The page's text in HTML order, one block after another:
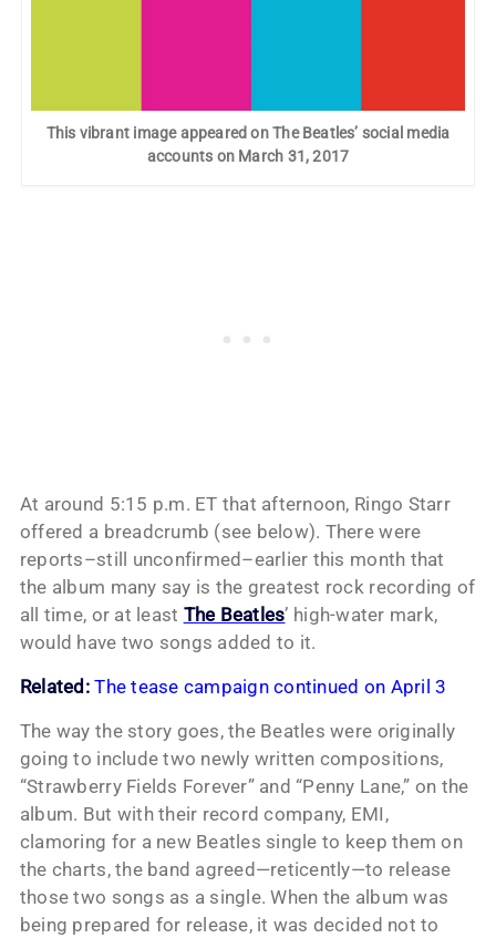
This vibrant image appeared on The Beatles’ social media
accounts on March 31, 2017
At around 5:15 p.m. ET that afternoon, Ringo Starr
offered a breadcrumb (see below). There were
reports–still unconfirmed–earlier this month that
the album many say is the greatest rock recording of
all time, or at least The Beatles’ high-water mark,
would have two songs added to it.
Related: The tease campaign continued on April 3
The way the story goes, the Beatles were originally
going to include two newly written compositions,
“Strawberry Fields Forever” and “Penny Lane,” on the
album. But with their record company, EMI,
clamoring for a new Beatles single to keep them on
the charts, the band agreed—reticently—to release
those two songs as a single. When the album was
being prepared for release, it was decided not to